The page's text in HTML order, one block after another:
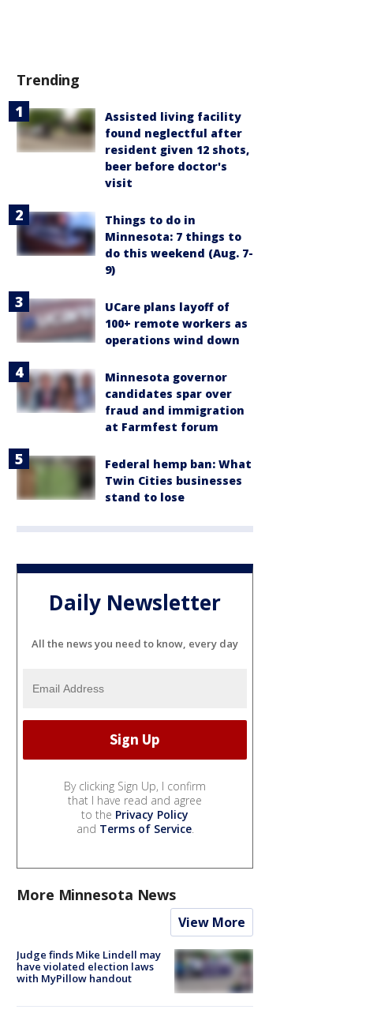
Trending
Assisted living facility
found neglectful after
resident given 12 shots,
beer before doctor's
visit
Things to do in
Minnesota: 7 things to
do this weekend (Aug. 7-
9)
UCare plans layoff of
100+ remote workers as
operations wind down
Minnesota governor
candidates spar over
fraud and immigration
at Farmfest forum
Federal hemp ban: What
Twin Cities businesses
stand to lose
Daily Newsletter
All the news you need to know, every day
By clicking Sign Up, I confirm
that I have read and agree
to the Privacy Policy
and Terms of Service.
More Minnesota News
View More
Judge finds Mike Lindell may
have violated election laws
with MyPillow handout